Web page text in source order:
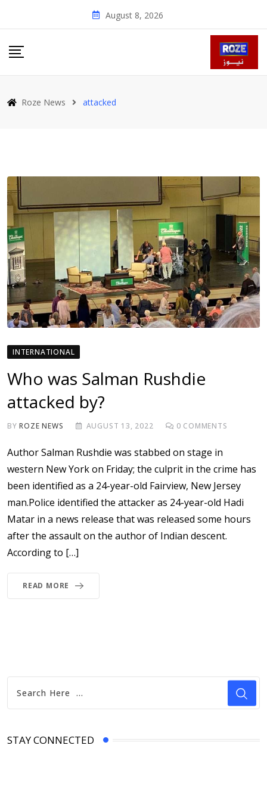
August 8, 2026
Roze News attacked
INTERNATIONAL
Who was Salman Rushdie
attacked by?
BYROZE NEWS AUGUST 13, 2022 0 COMMENTS
Author Salman Rushdie was stabbed on stage in
western New York on Friday; the culprit in the crime has
been identified as a 24-year-old Fairview, New Jersey
man.Police identified the attacker as 24-year-old Hadi
Matar in a news release that was released some hours
after the assault on the author of Indian descent.
According to […]
READ MORE
STAY CONNECTED